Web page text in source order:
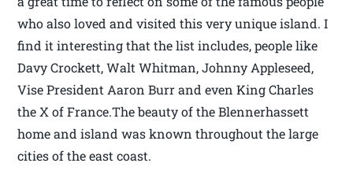
who also loved and visited this very unique island. I
find it interesting that the list includes, people like
Davy Crockett, Walt Whitman, Johnny Appleseed,
Vise President Aaron Burr and even King Charles
the X of France.The beauty of the Blennerhassett
home and island was known throughout the large
cities of the east coast.